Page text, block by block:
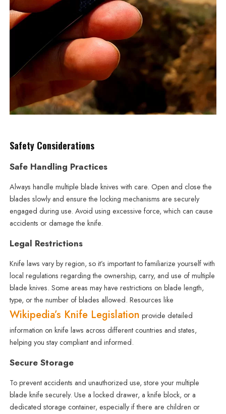
Safety Considerations
Safe Handling Practices
Always handle multiple blade knives with care. Open and close the
blades slowly and ensure the locking mechanisms are securely
engaged during use. Avoid using excessive force, which can cause
accidents or damage the knife.
Legal Restrictions
Knife laws vary by region, so it’s important to familiarize yourself with
local regulations regarding the ownership, carry, and use of multiple
blade knives. Some areas may have restrictions on blade length,
type, or the number of blades allowed. Resources like
Wikipedia’s Knife Legislation provide detailed
information on knife laws across different countries and states,
helping you stay compliant and informed.
Secure Storage
To prevent accidents and unauthorized use, store your multiple
blade knife securely. Use a locked drawer, a knife block, or a
dedicated storage container, especially if there are children or